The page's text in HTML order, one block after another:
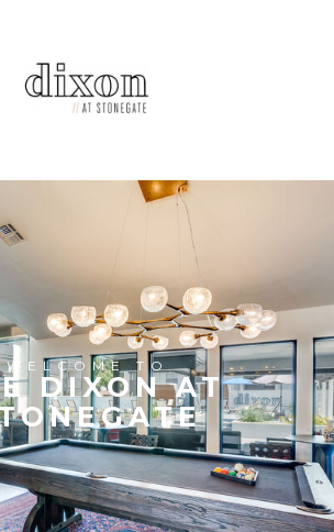
WELCOME TO
DIXON AT